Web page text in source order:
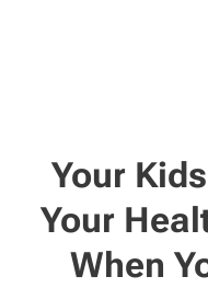
Your
Your
When